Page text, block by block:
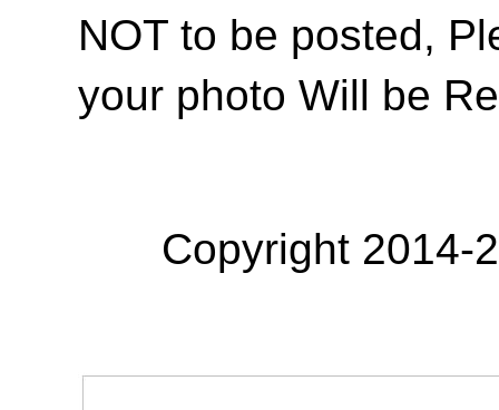
NOT to be posted,
your photo Will be
Copyright 2014-